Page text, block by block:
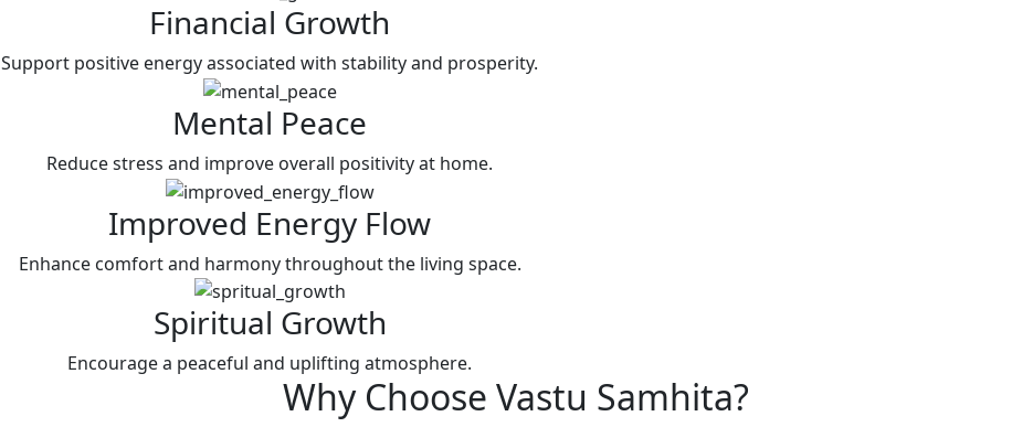
Financial Growth
Support positive energy associated with stability and prosperity.
Mental Peace
Reduce stress and improve overall positivity at home.
Improved Energy Flow
Enhance comfort and harmony throughout the living space.
Spiritual Growth
Encourage a peaceful and uplifting atmosphere.
Why Choose Vastu Samhita?